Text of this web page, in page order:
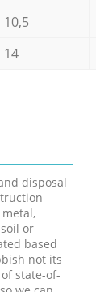
10,5
14
disposal
or
based
not its
state-of-